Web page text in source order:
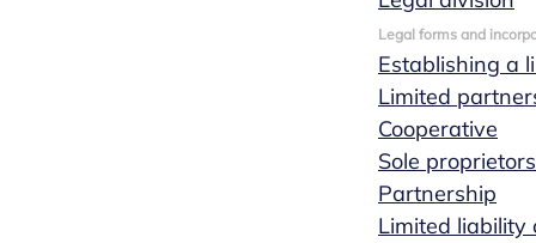
Legal forms and
Establishing a
Limited
Cooperative
Sole
Partnership
Limited liability